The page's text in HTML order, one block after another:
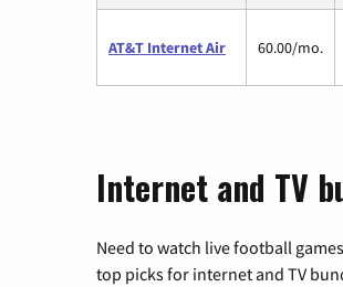
AT&T Internet Air 60.00/mo.
Internet and TV
Need to watch live football
top picks for internet and TV